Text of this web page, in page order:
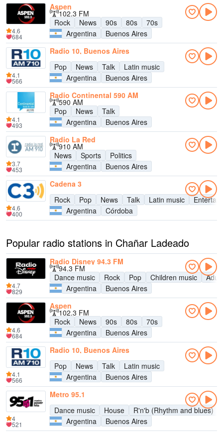
Aspen
102.3 FM
Rock
News 90s 80s
70s
Argentina
Buenos Aires
4.6
684
Radio 10, Buenos Aires
Pop
News Talk
Latin music
Argentina
Buenos Aires
4.1
566
Radio Continental 590 AM
590 AM
Pop
News
Talk
Argentina
Buenos Aires
4.1
493
Radio La Red
910 AM
News
Sports
Politics
Argentina
Buenos Aires
3.7
453
Cadena 3
Rock
Pop News Talk Latin music
Argentina
Córdoba
4.6
400
Popular radio stations in Chañar Ladeado
Radio Disney 94.3 FM
94.3 FM
Dance music
Rock Pop Children music
Argentina
Buenos Aires
4.7
829
Aspen
102.3 FM
Rock
News 90s 80s
70s
Argentina
Buenos Aires
4.6
684
Radio 10, Buenos Aires
Pop
News Talk
Latin music
Argentina
Buenos Aires
4.1
566
Metro 95.1
Dance music
House
R'n'b (Rhythm and blues)
Argentina
Buenos Aires
4
521